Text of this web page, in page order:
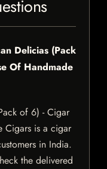
Delicias (Pack
Of Handmade
of 6) - Cigar
Cigars is a cigar
in India.
the delivered